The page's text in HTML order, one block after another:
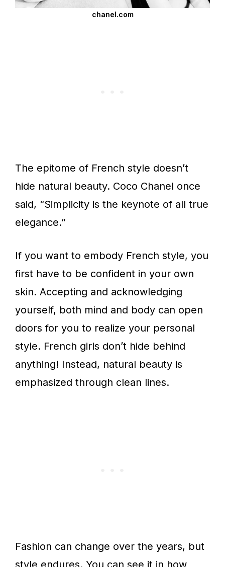
chanel.com
The epitome of French style doesn’t
hide natural beauty. Coco Chanel once
said, “Simplicity is the keynote of all true
elegance.”
If you want to embody French style, you
first have to be confident in your own
skin. Accepting and acknowledging
yourself, both mind and body can open
doors for you to realize your personal
style. French girls don’t hide behind
anything! Instead, natural beauty is
emphasized through clean lines.
Fashion can change over the years, but
style endures. You can see it in how